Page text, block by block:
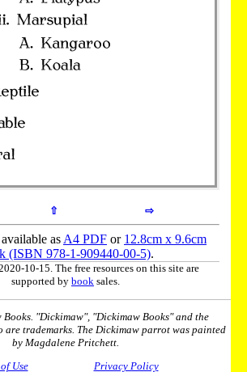
⇧ ⇨
as A4 PDF or 12.8cm x 9.6cm
(ISBN 978-1-909440-00-5).
10-15. The free resources on this site are
supported by book sales.
"Dickimaw", "Dickimaw Books" and the
trademarks. The Dickimaw parrot was painted
by Magdalene Pritchett.
Use
Privacy Policy